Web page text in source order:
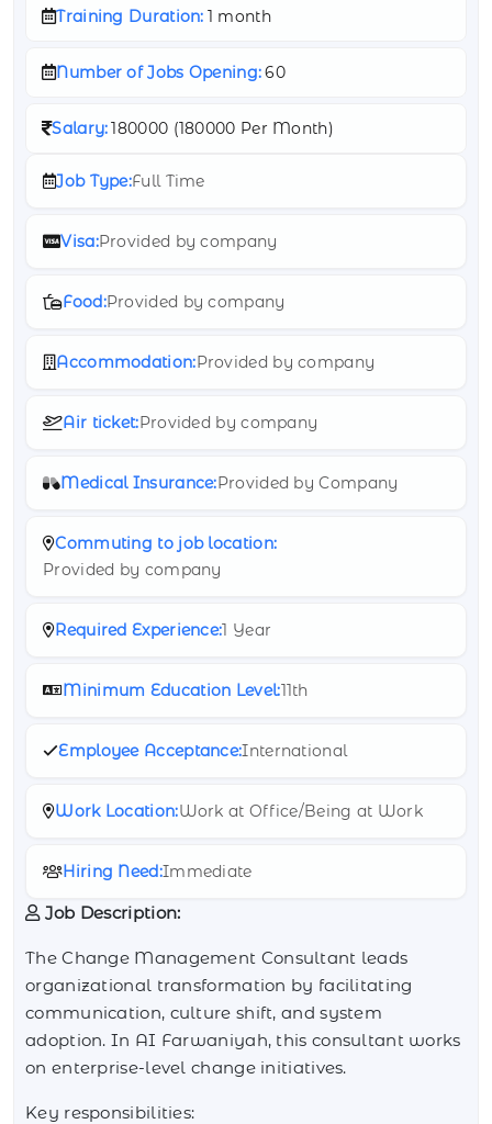
Training Duration: 1 month
Number of Jobs Opening:60
Salary:180000 (180000 Per Month)
Job Type:Full Time
Visa:Provided by company
Food:Provided by company
Accommodation:Provided by company
Air ticket:Provided by company
Medical Insurance:Provided by Company
Commuting to job location:
Provided by company
Required Experience:1 Year
Minimum Education Level:11th
Employee Acceptance:International
Work Location:Work at Office/Being at Work
Hiring Need:Immediate
Job Description:
The Change Management Consultant leads
organizational transformation by facilitating
communication, culture shift, and system
adoption. In AI Farwaniyah, this consultant works
on enterprise-level change initiatives.
Key responsibilities: